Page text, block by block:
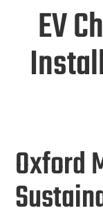
EV
Oxford